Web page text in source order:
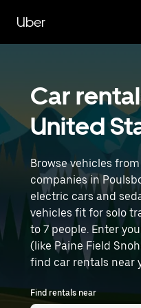
main
content
Uber
Car
United
Browse vehicles
companies in
electric cars and
vehicles fit for solo
to 7 people. Enter
(like Paine Field
find car rentals near
Find rentals near